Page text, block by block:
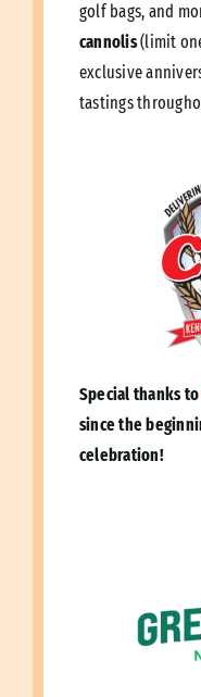
golf bags, and
cannolis(limit
exclusive
tastings
Special thanks
since the
celebration!